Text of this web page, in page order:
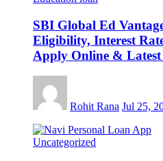
SBI Global Ed
Eligibility, Interest
Apply Online & Latest
Rohit Rana Jul 25,
Uncategorized